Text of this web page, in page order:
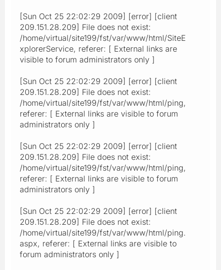
[Sun Oct 25 22:02:29 2009] [error] [client
209.151.28.209] File does not exist:
/home/virtual/site199/fst/var/www/html/SiteE
xplorerService, referer: [ External links are
visible to forum administrators only ]
[Sun Oct 25 22:02:29 2009] [error] [client
209.151.28.209] File does not exist:
/home/virtual/site199/fst/var/www/html/ping,
referer: [ External links are visible to forum
administrators only ]
[Sun Oct 25 22:02:29 2009] [error] [client
209.151.28.209] File does not exist:
/home/virtual/site199/fst/var/www/html/ping,
referer: [ External links are visible to forum
administrators only ]
[Sun Oct 25 22:02:29 2009] [error] [client
209.151.28.209] File does not exist:
/home/virtual/site199/fst/var/www/html/ping.
aspx, referer: [ External links are visible to
forum administrators only ]